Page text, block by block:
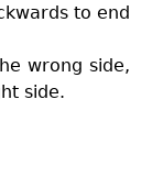
to end
wrong side,
side.